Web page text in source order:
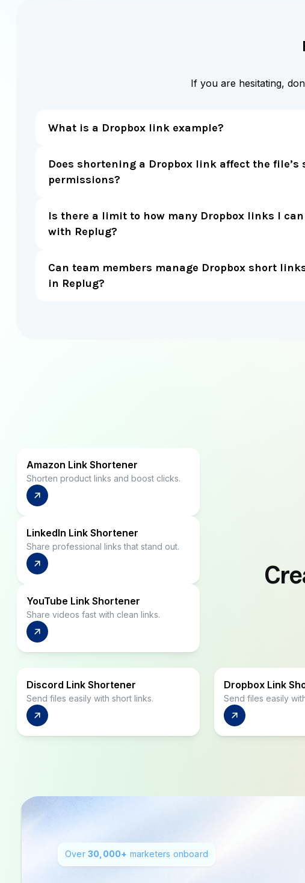
If you are hesitating,
What is a Dropbox link example?
Does shortening a Dropbox link affect the file’s
permissions?
Is there a limit to how many Dropbox links I
with Replug?
Can team members manage Dropbox short
in Replug?
Amazon Link Shortener
Shorten product links and boost clicks.
LinkedIn Link Shortener
Share professional links that stand out.
YouTube Link Shortener
Share videos fast with clean links.
Discord Link Shortener
Send files easily with short links.
Dropbox Link
Send files easily
Over 30,000+ marketers onboard